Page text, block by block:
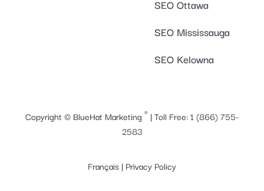
SEO Ottawa
SEO Mississauga
SEO Kelowna
Copyright © BlueHat Marketing ® | Toll Free:1 (866) 755-
2583
Français | Privacy Policy